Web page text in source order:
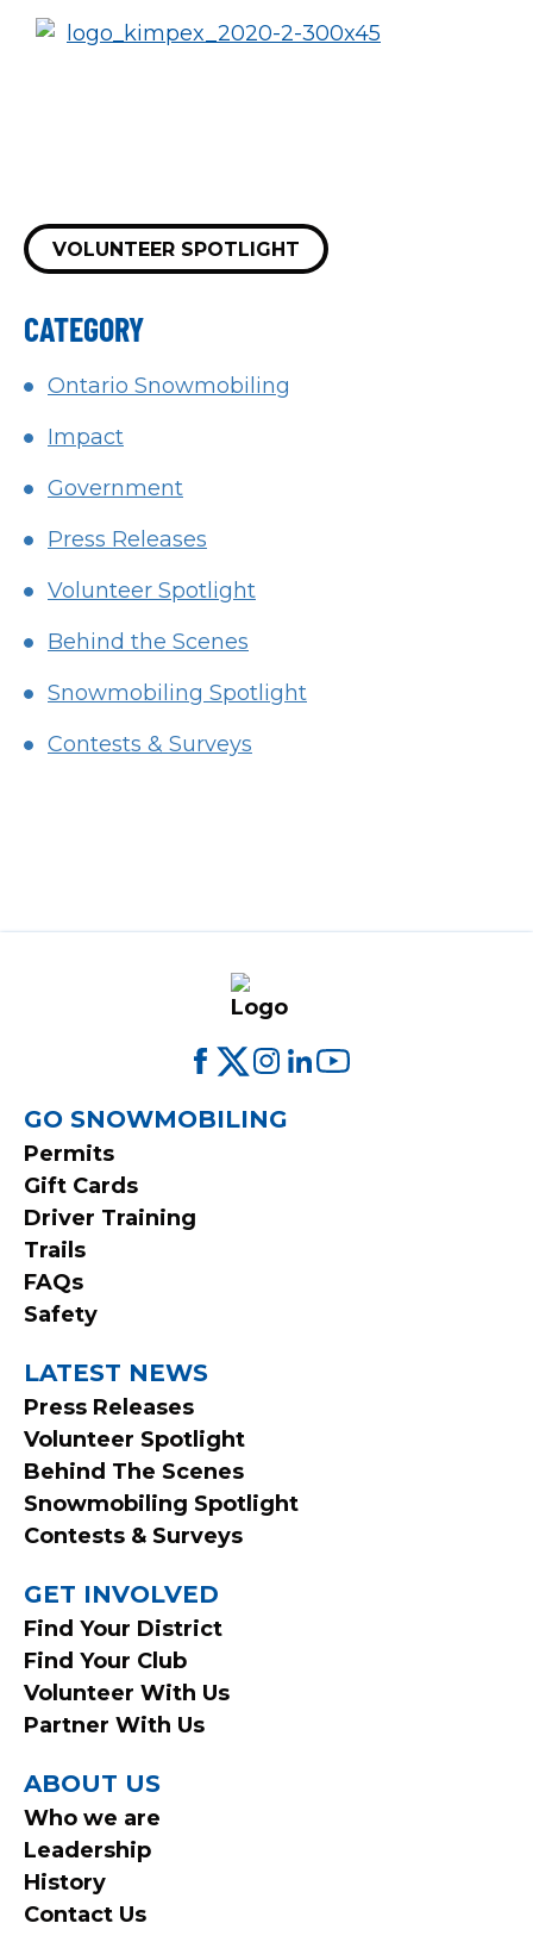
VOLUNTEER SPOTLIGHT
CATEGORY
Ontario Snowmobiling
Impact
Government
Press Releases
Volunteer Spotlight
Behind the Scenes
Snowmobiling Spotlight
Contests & Surveys
FOOTER
MENU
GO SNOWMOBILING
Permits
Gift Cards
Driver Training
Trails
FAQs
Safety
LATEST NEWS
Press Releases
Volunteer Spotlight
Behind The Scenes
Snowmobiling Spotlight
Contests & Surveys
GET INVOLVED
Find Your District
Find Your Club
Volunteer With Us
Partner With Us
ABOUT US
Who we are
Leadership
History
Contact Us